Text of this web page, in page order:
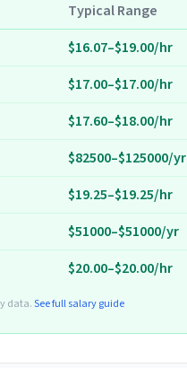
Typical Range
$16.07–$19.00/hr
$17.00–$17.00/hr
$17.60–$18.00/hr
$82500–$125000/yr
$19.25–$19.25/hr
$51000–$51000/yr
$20.00–$20.00/hr
data.See full salary guide